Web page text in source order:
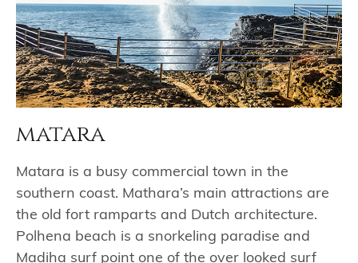
matara
Matara is a busy commercial town in the
southern coast. Mathara’s main attractions are
the old fort ramparts and Dutch architecture.
Polhena beach is a snorkeling paradise and
Madiha surf point one of the over looked surf